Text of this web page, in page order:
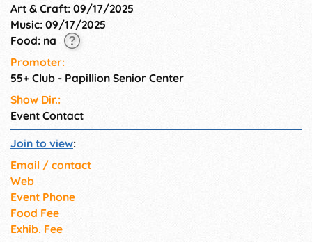
Art & Craft: 09/17/2025
Music: 09/17/2025
Food: na
Promoter:
55+ Club - Papillion Senior Center
Show Dir.:
Event Contact
Join to view:
Email / contact
Web
Event Phone
Food Fee
Exhib. Fee